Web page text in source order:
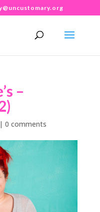
–
0 comments